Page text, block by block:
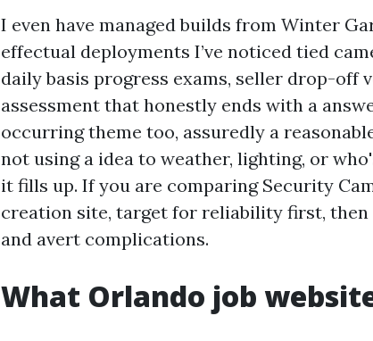
I even have managed builds from Winter
effectual deployments I’ve noticed tied
daily basis progress exams, seller drop-off
assessment that honestly ends with a
occurring theme too, assuredly a
not using a idea to weather, lighting, or
it fills up. If you are comparing Security
creation site, target for reliability first,
and avert complications.
What Orlando job